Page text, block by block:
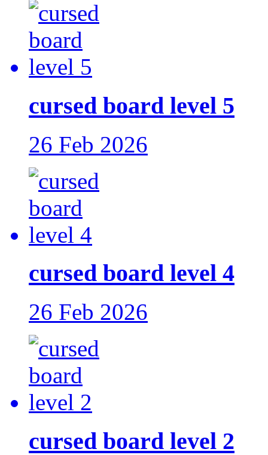
cursed board level 5
26 Feb 2026
cursed board level 4
26 Feb 2026
cursed board level 2